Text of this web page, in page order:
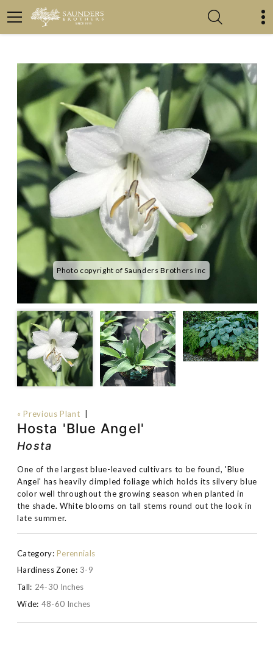
Photo copyright of Saunders Brothers Inc
« Previous Plant
Hosta 'Blue Angel'
Hosta
One of the largest blue-leaved cultivars to be found, 'Blue
Angel' has heavily dimpled foliage which holds its silvery blue
color well throughout the growing season when planted in
the shade. White blooms on tall stems round out the look in
late summer.
Category: Perennials
Hardiness Zone: 3-9
Tall: 24-30 Inches
Wide: 48-60 Inches